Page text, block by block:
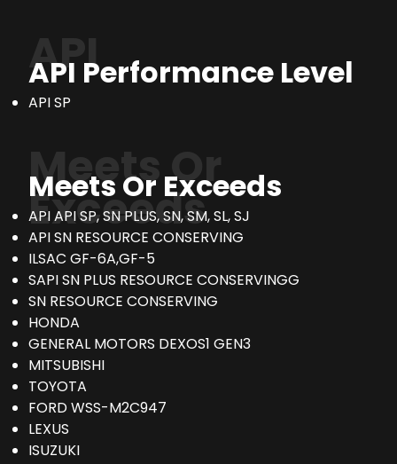
API
API Performance Level
API SP
Meets Or
Exceeds
Meets Or Exceeds
API API SP, SN PLUS, SN, SM, SL, SJ
API SN RESOURCE CONSERVING
ILSAC GF-6A,GF-5
SAPI SN PLUS RESOURCE CONSERVINGG
SN RESOURCE CONSERVING
HONDA
GENERAL MOTORS DEXOS1 GEN3
MITSUBISHI
TOYOTA
FORD WSS-M2C947
LEXUS
ISUZUKI